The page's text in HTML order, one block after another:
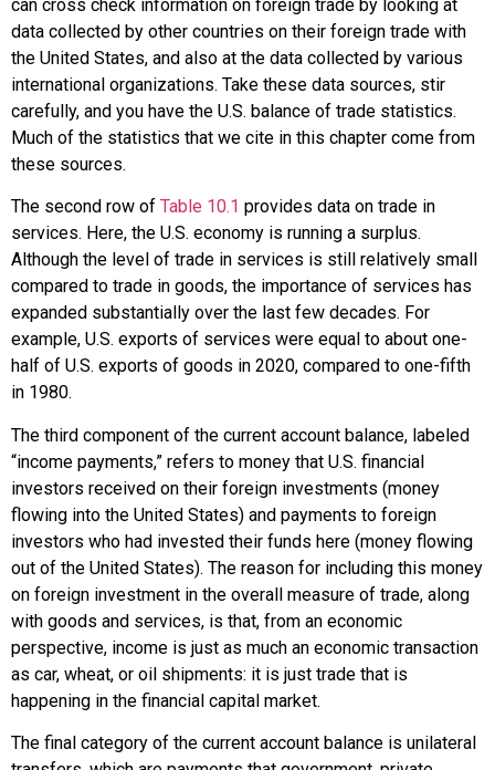
can cross check information on foreign trade by looking at
data collected by other countries on their foreign trade with
the United States, and also at the data collected by various
international organizations. Take these data sources, stir
carefully, and you have the U.S. balance of trade statistics.
Much of the statistics that we cite in this chapter come from
these sources.
The second row of Table 10.1 provides data on trade in
services. Here, the U.S. economy is running a surplus.
Although the level of trade in services is still relatively small
compared to trade in goods, the importance of services has
expanded substantially over the last few decades. For
example, U.S. exports of services were equal to about one-
half of U.S. exports of goods in 2020, compared to one-fifth
in 1980.
The third component of the current account balance, labeled
“income payments,” refers to money that U.S. financial
investors received on their foreign investments (money
flowing into the United States) and payments to foreign
investors who had invested their funds here (money flowing
out of the United States). The reason for including this money
on foreign investment in the overall measure of trade, along
with goods and services, is that, from an economic
perspective, income is just as much an economic transaction
as car, wheat, or oil shipments: it is just trade that is
happening in the financial capital market.
The final category of the current account balance is unilateral